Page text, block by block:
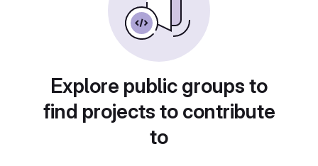
Explore public groups to
find projects to contribute
to